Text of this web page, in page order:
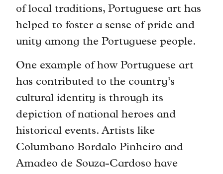
of local traditions, Portuguese art has
helped to foster a sense of pride and
unity among the Portuguese people.
One example of how Portuguese art
has contributed to the country’s
cultural identity is through its
depiction of national heroes and
historical events. Artists like
Columbano Bordalo Pinheiro and
Amadeo de Souza-Cardoso have